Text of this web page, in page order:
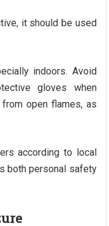
it should be used
indoors. Avoid
gloves when
open flames, as
according to local
both personal safety